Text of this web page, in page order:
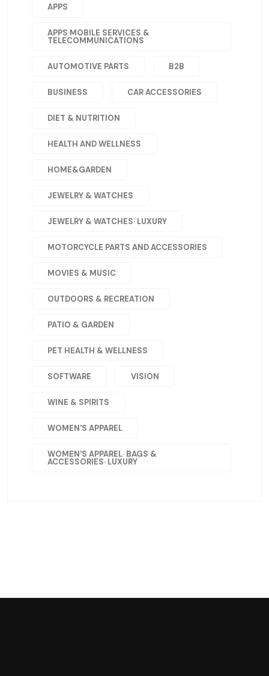
APPS
APPS·MOBILE SERVICES &
TELECOMMUNICATIONS
AUTOMOTIVE PARTS B2B
BUSINESS CAR ACCESSORIES
DIET & NUTRITION
HEALTH AND WELLNESS
HOME&GARDEN
JEWELRY & WATCHES
JEWELRY & WATCHES· LUXURY
MOTORCYCLE PARTS AND ACCESSORIES
MOVIES & MUSIC
OUTDOORS & RECREATION
PATIO & GARDEN
PET HEALTH & WELLNESS
SOFTWARE VISION
WINE & SPIRITS
WOMEN'S APPAREL
WOMEN'S APPAREL· BAGS &
ACCESSORIES· LUXURY